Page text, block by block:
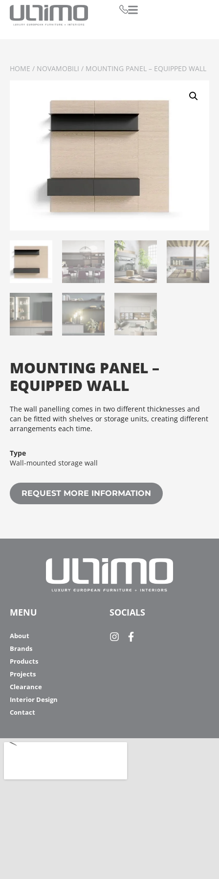
HOME / NOVAMOBILI / MOUNTING PANEL – EQUIPPED WALL
MOUNTING PANEL –
EQUIPPED WALL
The wall panelling comes in two different thicknesses and
can be fitted with shelves or storage units, creating different
arrangements each time.‎
Type
Wall-mounted storage wall
REQUEST MORE INFORMATION
MENU
About
Brands
Products
Projects
Clearance
Interior Design
Contact
SOCIALS